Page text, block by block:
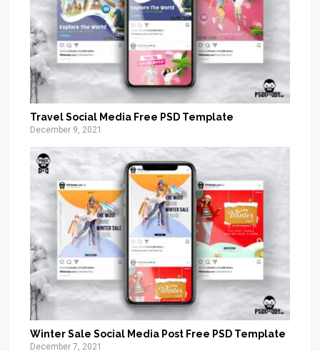
Travel Social Media Free PSD Template
December 9, 2021
Winter Sale Social Media Post Free PSD Template
December 7, 2021